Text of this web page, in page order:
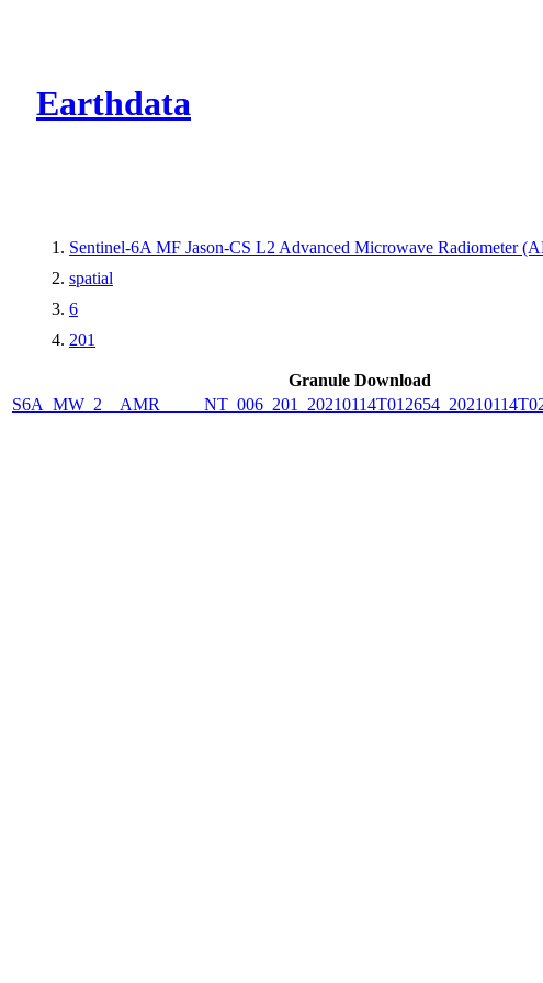
Earthdata
Sentinel-6A MF Jason-CS L2 Advanced Microwave Radiometer
spatial
6
201
Granule Download